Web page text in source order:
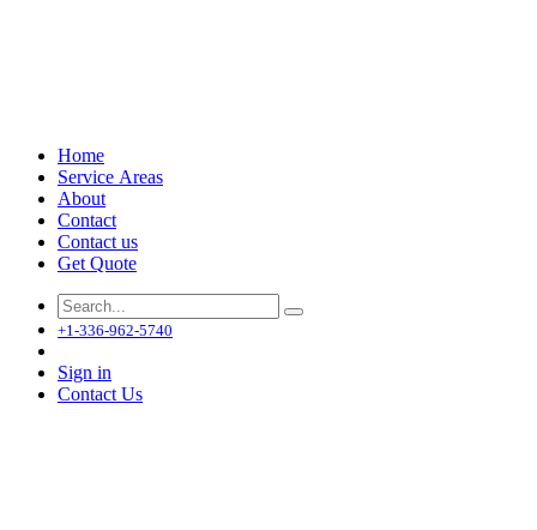
Home
Service Areas
About
Contact
Contact us
Get Quote
+1-336-962-5740
Sign in
Contact Us